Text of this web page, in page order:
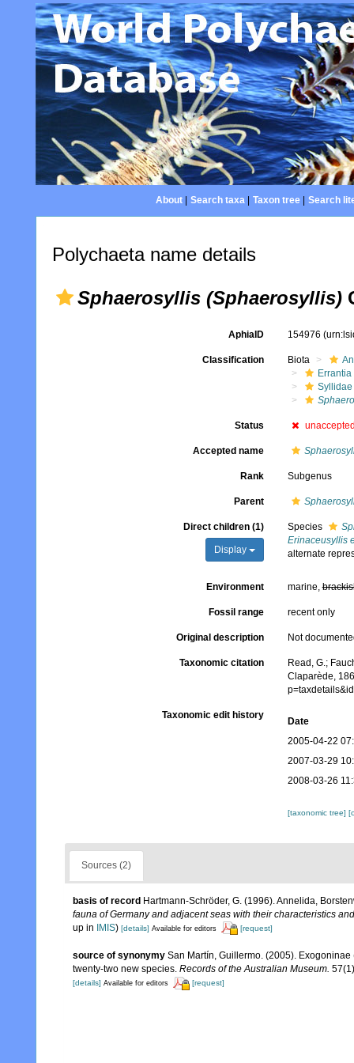
About| Search taxa| Taxon tree| Search
Polychaeta name details
Sphaerosyllis (Sphaerosyllis)
AphiaID 154976
Classification Biota
Errantia
Syllidae
Status
Accepted name
Rank Subgenus
Parent
Direct children (1)
Display
Species
Erinaceusyllis
alternate
Environment marine,
Fossil range recent only
Original description Not
Taxonomic citation
Read, G.;
Claparède,
Taxonomic edit history
Date
2005-04-22
2007-03-29
2008-03-26
[taxonomic tree]
Sources (2)
basis of record Hartmann-Schröder, G. (1996). Annelida,
fauna of Germany and adjacent seas with their characteristics
up in
IMIS) [details] Available for editors [request]
source of synonymy San Martín, Guillermo. (2005).
twenty-two new species. Records of the Australian Museum.
[details] Available for editors [request]